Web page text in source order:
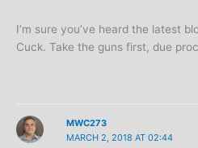
I’m sure you’ve heard the latest
Cuck. Take the guns first, due
MWC273
MARCH 2, 2018 AT 02:44